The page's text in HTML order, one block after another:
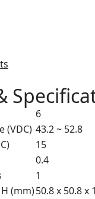
6
(VDC) 43.2 ~ 52.8
15
0.4
1
(mm)50.8 x 50.8 x